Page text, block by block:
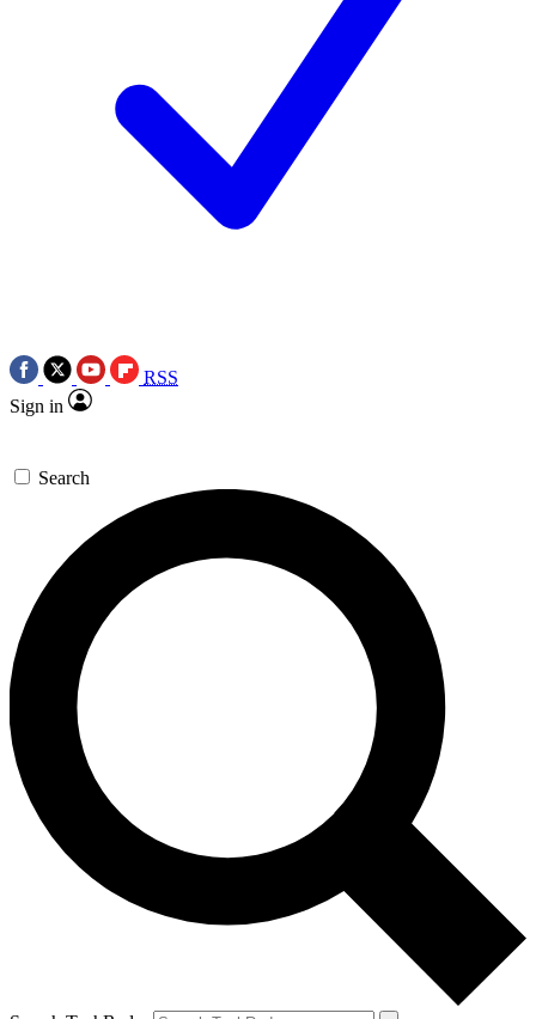
RSS
Sign in
Search